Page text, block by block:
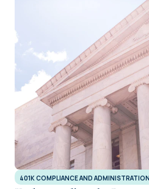
401K COMPLIANCE AND ADMINISTRATION